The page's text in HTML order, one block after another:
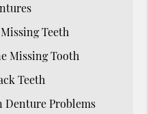
Teeth
Missing Tooth
Teeth
Denture Problems